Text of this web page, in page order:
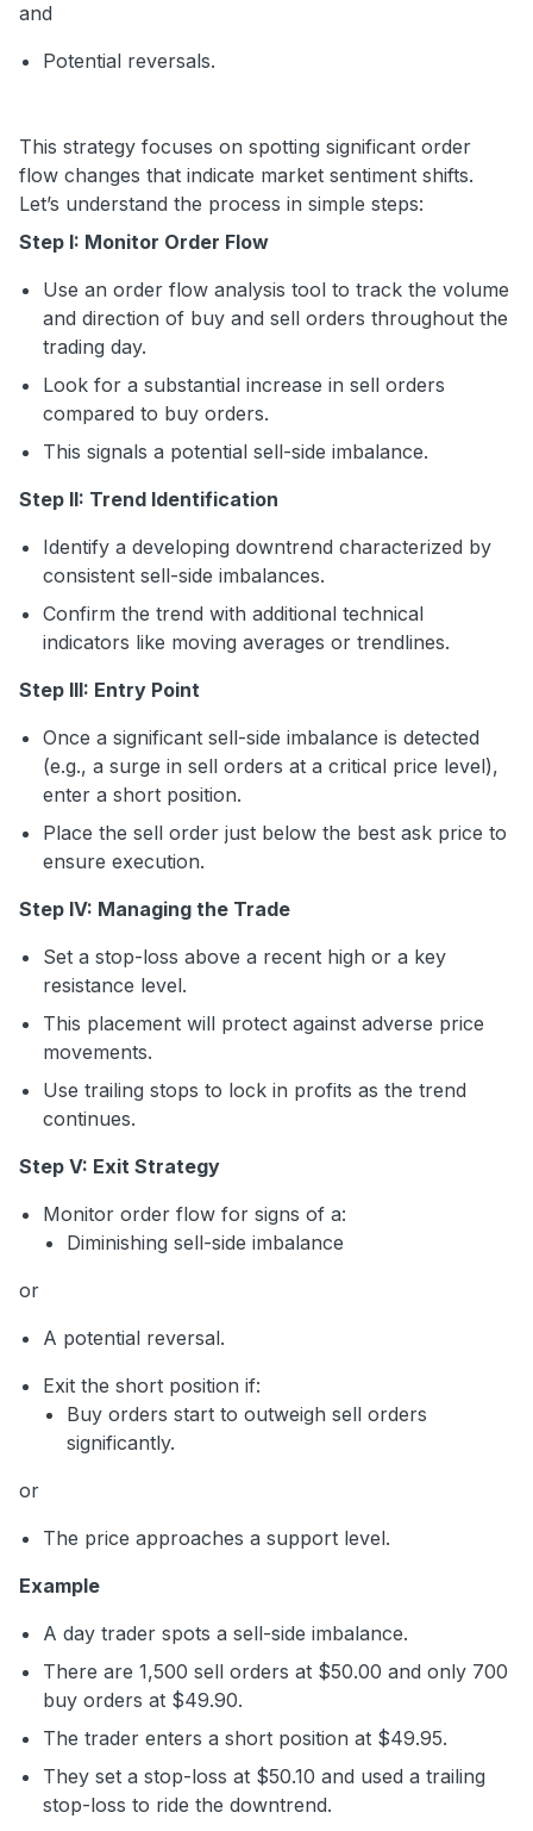
and
Potential reversals.
This strategy focuses on spotting significant order
flow changes that indicate market sentiment shifts.
Let’s understand the process in simple steps:
Step I: Monitor Order Flow
Use an order flow analysis tool to track the volume
and direction of buy and sell orders throughout the
trading day.
Look for a substantial increase in sell orders
compared to buy orders.
This signals a potential sell-side imbalance.
Step II: Trend Identification
Identify a developing downtrend characterized by
consistent sell-side imbalances.
Confirm the trend with additional technical
indicators like moving averages or trendlines.
Step III: Entry Point
Once a significant sell-side imbalance is detected
(e.g., a surge in sell orders at a critical price level),
enter a short position.
Place the sell order just below the best ask price to
ensure execution.
Step IV: Managing the Trade
Set a stop-loss above a recent high or a key
resistance level.
This placement will protect against adverse price
movements.
Use trailing stops to lock in profits as the trend
continues.
Step V: Exit Strategy
Monitor order flow for signs of a:
Diminishing sell-side imbalance
or
A potential reversal.
Exit the short position if:
Buy orders start to outweigh sell orders
significantly.
or
The price approaches a support level.
Example
A day trader spots a sell-side imbalance.
There are 1,500 sell orders at $50.00 and only 700
buy orders at $49.90.
The trader enters a short position at $49.95.
They set a stop-loss at $50.10 and used a trailing
stop-loss to ride the downtrend.